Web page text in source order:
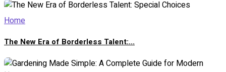
Home
The New Era of Borderless Talent:...